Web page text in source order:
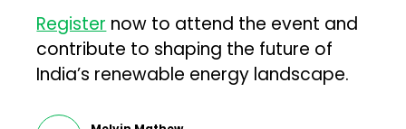
Register now to attend the event and
contribute to shaping the future of
India’s renewable energy landscape.